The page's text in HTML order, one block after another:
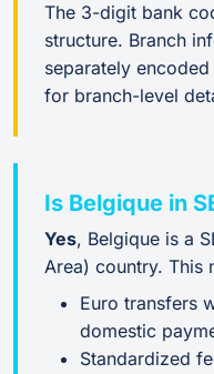
The 3-digit bank
structure. Branch
separately
for branch-level
Is Belgique in
Yes, Belgique is a
Area) country. This
Euro transfers
domestic
Standardized